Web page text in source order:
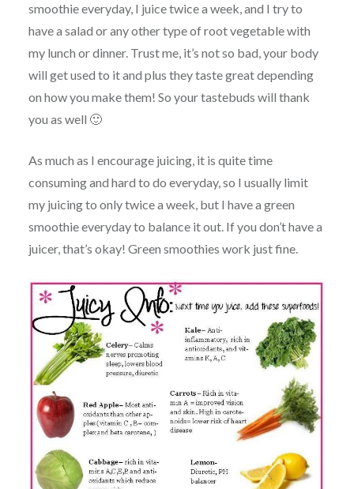
smoothie everyday, I juice twice a week, and I try to
have a salad or any other type of root vegetable with
my lunch or dinner. Trust me, it’s not so bad, your body
will get used to it and plus they taste great depending
on how you make them! So your tastebuds will thank
you as well 🙂
As much as I encourage juicing, it is quite time
consuming and hard to do everyday, so I usually limit
my juicing to only twice a week, but I have a green
smoothie everyday to balance it out. If you don’t have a
juicer, that’s okay! Green smoothies work just fine.